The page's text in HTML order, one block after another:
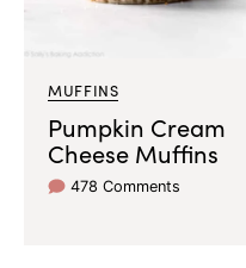
MUFFINS
Pumpkin Cream
Cheese Muffins
478 Comments